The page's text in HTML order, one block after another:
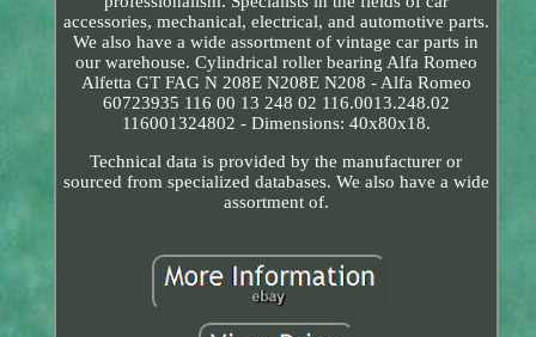
accessories, mechanical, electrical, and automotive parts.
We also have a wide assortment of vintage car parts in
our warehouse. Cylindrical roller bearing Alfa Romeo
Alfetta GT FAG N 208E N208E N208 - Alfa Romeo
60723935 116 00 13 248 02 116.0013.248.02
116001324802 - Dimensions: 40x80x18.
Technical data is provided by the manufacturer or
sourced from specialized databases. We also have a wide
assortment of.